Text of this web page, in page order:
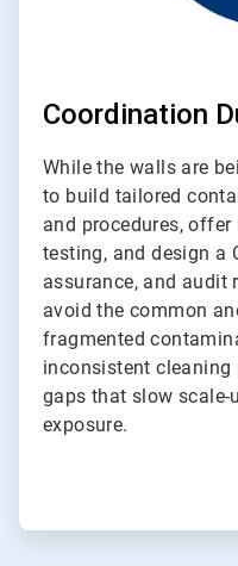
Coordination
While the walls are
to build tailored
and procedures,
testing, and design a
assurance, and audit
avoid the common
fragmented
inconsistent
gaps that slow scale-
exposure.